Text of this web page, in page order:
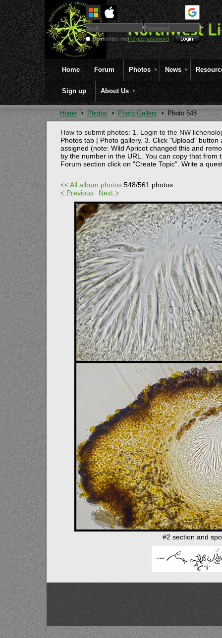
Remember meForgot password
Home Forum Photos News
Sign up About Us
Home Photos Photo Gallery Photo 548
How to submit photos: 1. Login to the NW
Photos tab | Photo gallery. 3. Click "Upload" button
assigned (note: Wild Apricot changed this and
by the number in the URL. You can copy that
Forum section click on "Create Topic". Write a
<< All album photos 548/561 photos
< Previous
Next >
#2 section and